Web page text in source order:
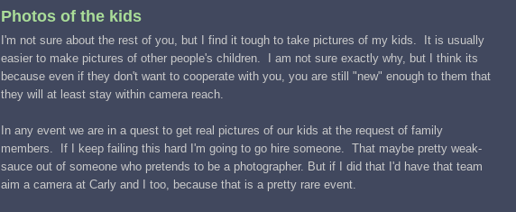
Photos of the kids
I'm not sure about the rest of you, but I find it tough to take pictures of my kids. It is usually
easier to make pictures of other people's children. I am not sure exactly why, but I think its
because even if they don't want to cooperate with you, you are still "new" enough to them that
they will at least stay within camera reach.
In any event we are in a quest to get real pictures of our kids at the request of family
members. If I keep failing this hard I'm going to go hire someone. That maybe pretty weak-
sauce out of someone who pretends to be a photographer. But if I did that I'd have that team
aim a camera at Carly and I too, because that is a pretty rare event.